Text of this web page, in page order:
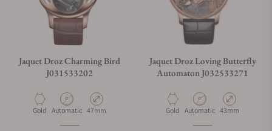
Jaquet Droz Charming Bird
J031533202
Material
Gold Movement Type
Automatic Case Diameter
47mm
Jaquet Droz Loving Butterfly
Automaton J032533271
Material
Gold Movement Type
Automatic Case Diameter
43mm